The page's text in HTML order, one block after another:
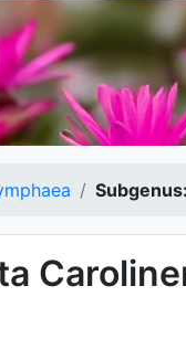
Subgenus: